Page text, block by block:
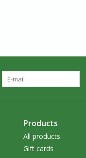
Products
All products
Gift cards